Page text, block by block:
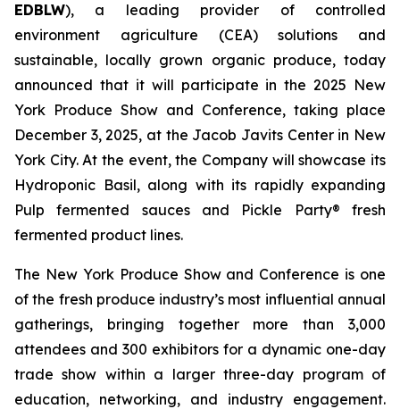
EDBLW), a leading provider of controlled
environment agriculture (CEA) solutions and
sustainable, locally grown organic produce, today
announced that it will participate in the 2025 New
York Produce Show and Conference, taking place
December 3, 2025, at the Jacob Javits Center in New
York City. At the event, the Company will showcase its
Hydroponic Basil, along with its rapidly expanding
Pulp fermented sauces and Pickle Party® fresh
fermented product lines.
The New York Produce Show and Conference is one
of the fresh produce industry’s most influential annual
gatherings, bringing together more than 3,000
attendees and 300 exhibitors for a dynamic one-day
trade show within a larger three-day program of
education, networking, and industry engagement.